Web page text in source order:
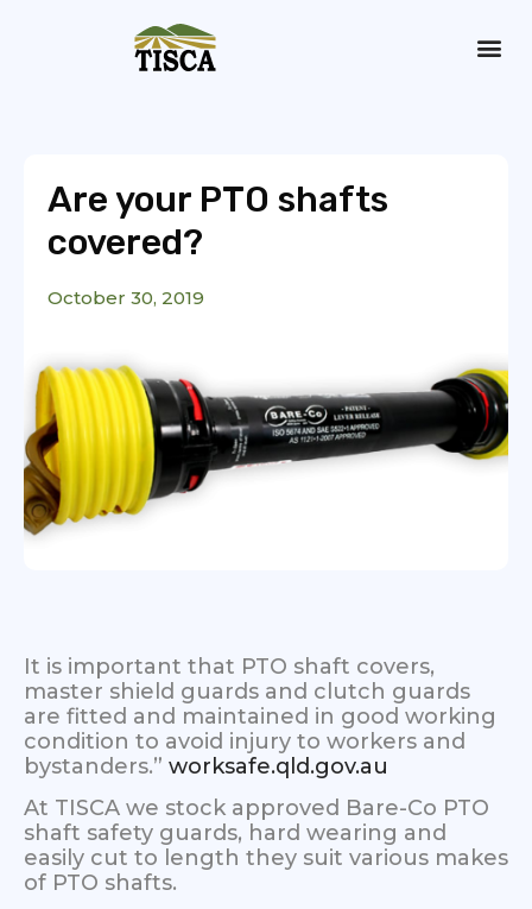
Are your PTO shafts
covered?
October 30, 2019
It is important that PTO shaft covers,
master shield guards and clutch guards
are fitted and maintained in good working
condition to avoid injury to workers and
bystanders.” worksafe.qld.gov.au
At TISCA we stock approved Bare-Co PTO
shaft safety guards, hard wearing and
easily cut to length they suit various makes
of PTO shafts.